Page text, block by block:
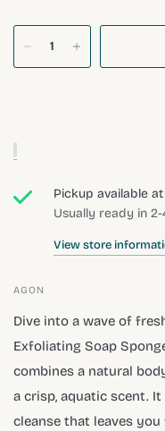
Pickup available at
Usually ready in
View store
AGON
Dive into a wave of
Exfoliating Soap
combines a natural
a crisp, aquatic scent.
cleanse that leaves